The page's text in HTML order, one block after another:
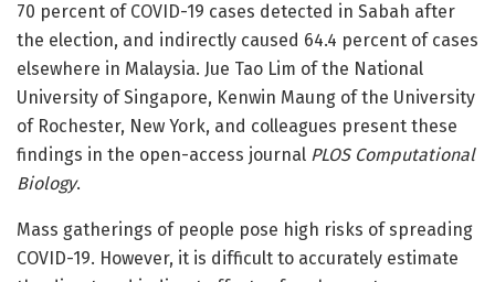
70 percent of COVID-19 cases detected in Sabah after
the election, and indirectly caused 64.4 percent of cases
elsewhere in Malaysia. Jue Tao Lim of the National
University of Singapore, Kenwin Maung of the University
of Rochester, New York, and colleagues present these
findings in the open-access journal PLOS Computational
Biology.
Mass gatherings of people pose high risks of spreading
COVID-19. However, it is difficult to accurately estimate